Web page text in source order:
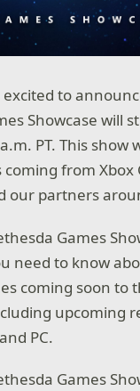
excited to
Showcase will
PT. This show
from Xbox
our partners
Games
need to know
coming soon to
upcoming
PC.
Games